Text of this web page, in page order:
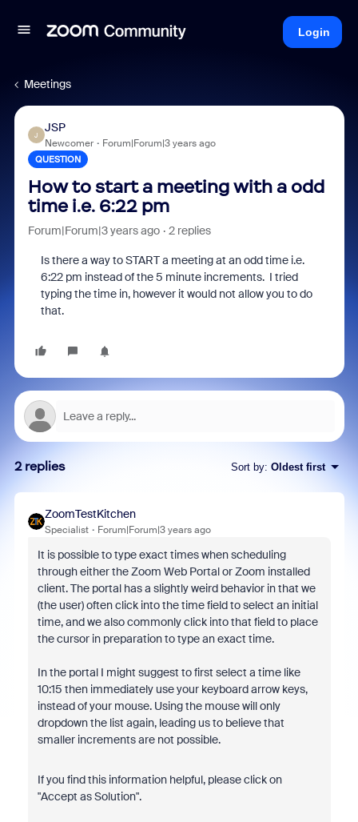
Login
Meetings
J
JSP
Newcomer Forum|Forum|3 years ago
QUESTION
How to start a meeting with a odd
time i.e. 6:22 pm
Forum|Forum|3 years ago 2 replies
Is there a way to START a meeting at an odd time i.e.
6:22 pm instead of the 5 minute increments. I tried
typing the time in, however it would not allow you to do
that.
2 replies Sort by: Oldest first
ZoomTestKitchen
Specialist Forum|Forum|3 years ago
It is possible to type exact times when scheduling
through either the Zoom Web Portal or Zoom installed
client. The portal has a slightly weird behavior in that we
(the user) often click into the time field to select an initial
time, and we also commonly click into that field to place
the cursor in preparation to type an exact time.
In the portal I might suggest to first select a time like
10:15 then immediately use your keyboard arrow keys,
instead of your mouse. Using the mouse will only
dropdown the list again, leading us to believe that
smaller increments are not possible.
If you find this information helpful, please click on
"Accept as Solution".